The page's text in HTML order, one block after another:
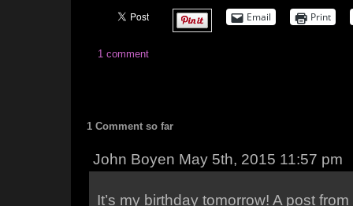
Email Print
1 comment
1 Comment so far
John Boyen May 5th, 2015 11:57 pm
It’s my birthday tomorrow! A post